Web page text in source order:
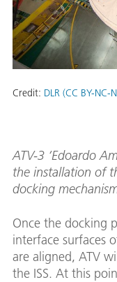
Credit: DLR (CC BY-NC-
ATV-3 ‘Edoardo
the installation of
docking
Once the docking
interface surfaces
are aligned, ATV
the ISS. At this